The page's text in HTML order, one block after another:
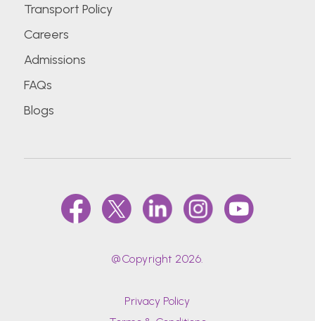
Transport Policy
Careers
Admissions
FAQs
Blogs
@Copyright 2026.
Privacy Policy